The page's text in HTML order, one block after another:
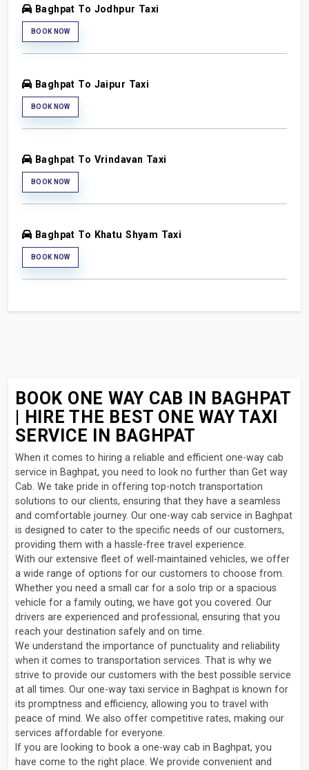
Baghpat To Jodhpur Taxi
BOOK NOW
Baghpat To Jaipur Taxi
BOOK NOW
Baghpat To Vrindavan Taxi
BOOK NOW
Baghpat To Khatu Shyam Taxi
BOOK NOW
BOOK ONE WAY CAB IN BAGHPAT
| HIRE THE BEST ONE WAY TAXI
SERVICE IN BAGHPAT
When it comes to hiring a reliable and efficient one-way cab
service in Baghpat, you need to look no further than Get way
Cab. We take pride in offering top-notch transportation
solutions to our clients, ensuring that they have a seamless
and comfortable journey. Our one-way cab service in Baghpat
is designed to cater to the specific needs of our customers,
providing them with a hassle-free travel experience.
With our extensive fleet of well-maintained vehicles, we offer
a wide range of options for our customers to choose from.
Whether you need a small car for a solo trip or a spacious
vehicle for a family outing, we have got you covered. Our
drivers are experienced and professional, ensuring that you
reach your destination safely and on time.
We understand the importance of punctuality and reliability
when it comes to transportation services. That is why we
strive to provide our customers with the best possible service
at all times. Our one-way taxi service in Baghpat is known for
its promptness and efficiency, allowing you to travel with
peace of mind. We also offer competitive rates, making our
services affordable for everyone.
If you are looking to book a one-way cab in Baghpat, you
have come to the right place. We provide convenient and